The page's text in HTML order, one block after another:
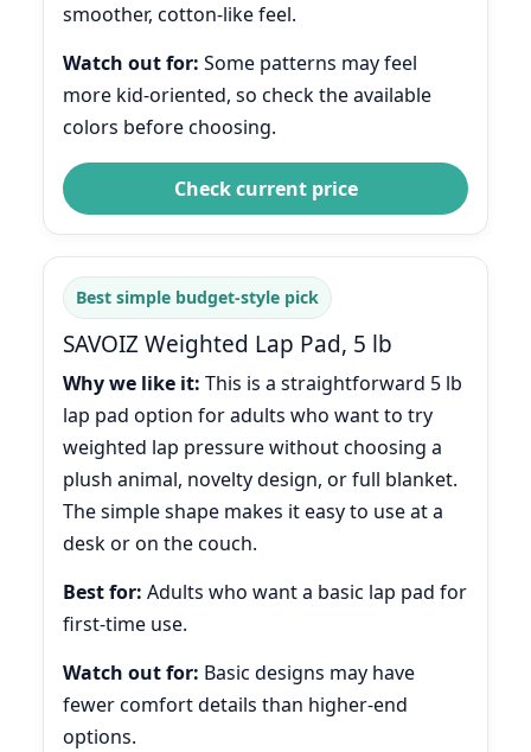
smoother, cotton-like feel.
Watch out for: Some patterns may feel
more kid-oriented, so check the available
colors before choosing.
Check current price
Best simple budget-style pick
SAVOIZ Weighted Lap Pad, 5 lb
Why we like it: This is a straightforward 5 lb
lap pad option for adults who want to try
weighted lap pressure without choosing a
plush animal, novelty design, or full blanket.
The simple shape makes it easy to use at a
desk or on the couch.
Best for: Adults who want a basic lap pad for
first-time use.
Watch out for: Basic designs may have
fewer comfort details than higher-end
options.